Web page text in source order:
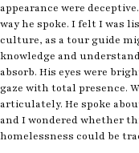
appearance were
way he spoke. I felt I was
culture, as a tour guide
knowledge and
absorb. His eyes were
gaze with total presence.
articulately. He spoke
and I wondered whether
homelessness could be